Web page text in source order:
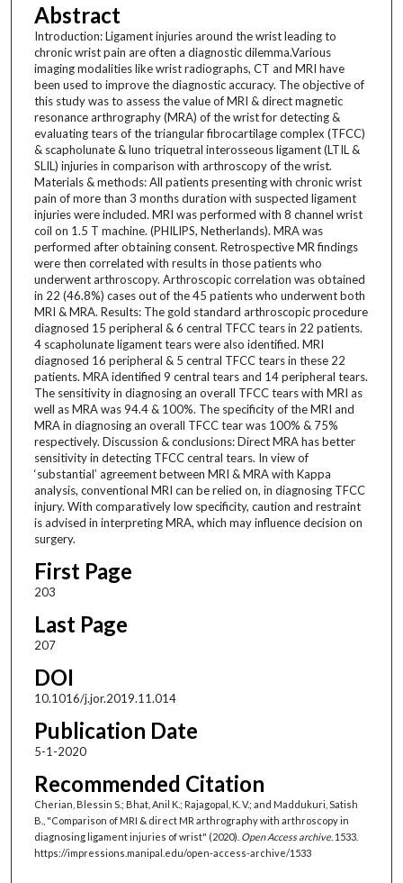
Abstract
Introduction: Ligament injuries around the wrist leading to
chronic wrist pain are often a diagnostic dilemma.Various
imaging modalities like wrist radiographs, CT and MRI have
been used to improve the diagnostic accuracy. The objective of
this study was to assess the value of MRI & direct magnetic
resonance arthrography (MRA) of the wrist for detecting &
evaluating tears of the triangular fibrocartilage complex (TFCC)
& scapholunate & luno triquetral interosseous ligament (LTIL &
SLIL) injuries in comparison with arthroscopy of the wrist.
Materials & methods: All patients presenting with chronic wrist
pain of more than 3 months duration with suspected ligament
injuries were included. MRI was performed with 8 channel wrist
coil on 1.5 T machine. (PHILIPS, Netherlands). MRA was
performed after obtaining consent. Retrospective MR findings
were then correlated with results in those patients who
underwent arthroscopy. Arthroscopic correlation was obtained
in 22 (46.8%) cases out of the 45 patients who underwent both
MRI & MRA. Results: The gold standard arthroscopic procedure
diagnosed 15 peripheral & 6 central TFCC tears in 22 patients.
4 scapholunate ligament tears were also identified. MRI
diagnosed 16 peripheral & 5 central TFCC tears in these 22
patients. MRA identified 9 central tears and 14 peripheral tears.
The sensitivity in diagnosing an overall TFCC tears with MRI as
well as MRA was 94.4 & 100%. The specificity of the MRI and
MRA in diagnosing an overall TFCC tear was 100% & 75%
respectively. Discussion & conclusions: Direct MRA has better
sensitivity in detecting TFCC central tears. In view of
‘substantial’ agreement between MRI & MRA with Kappa
analysis, conventional MRI can be relied on, in diagnosing TFCC
injury. With comparatively low specificity, caution and restraint
is advised in interpreting MRA, which may influence decision on
surgery.
First Page
203
Last Page
207
DOI
10.1016/j.jor.2019.11.014
Publication Date
5-1-2020
Recommended Citation
Cherian, Blessin S.; Bhat, Anil K.; Rajagopal, K. V.; and Maddukuri, Satish
B., "Comparison of MRI & direct MR arthrography with arthroscopy in
diagnosing ligament injuries of wrist" (2020). Open Access archive. 1533.
https://impressions.manipal.edu/open-access-archive/1533